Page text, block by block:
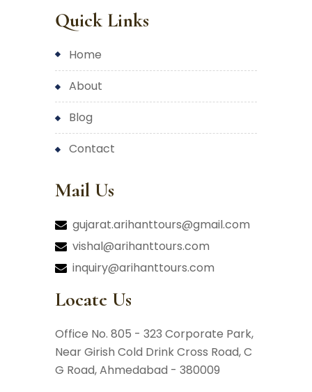
Quick Links
home
about
blog
contact
Mail Us
gujarat.arihanttours@gmail.com
vishal@arihanttours.com
inquiry@arihanttours.com
Locate Us
Office No. 805 - 323 Corporate Park,
Near Girish Cold Drink Cross Road,C
G Road, Ahmedabad - 380009